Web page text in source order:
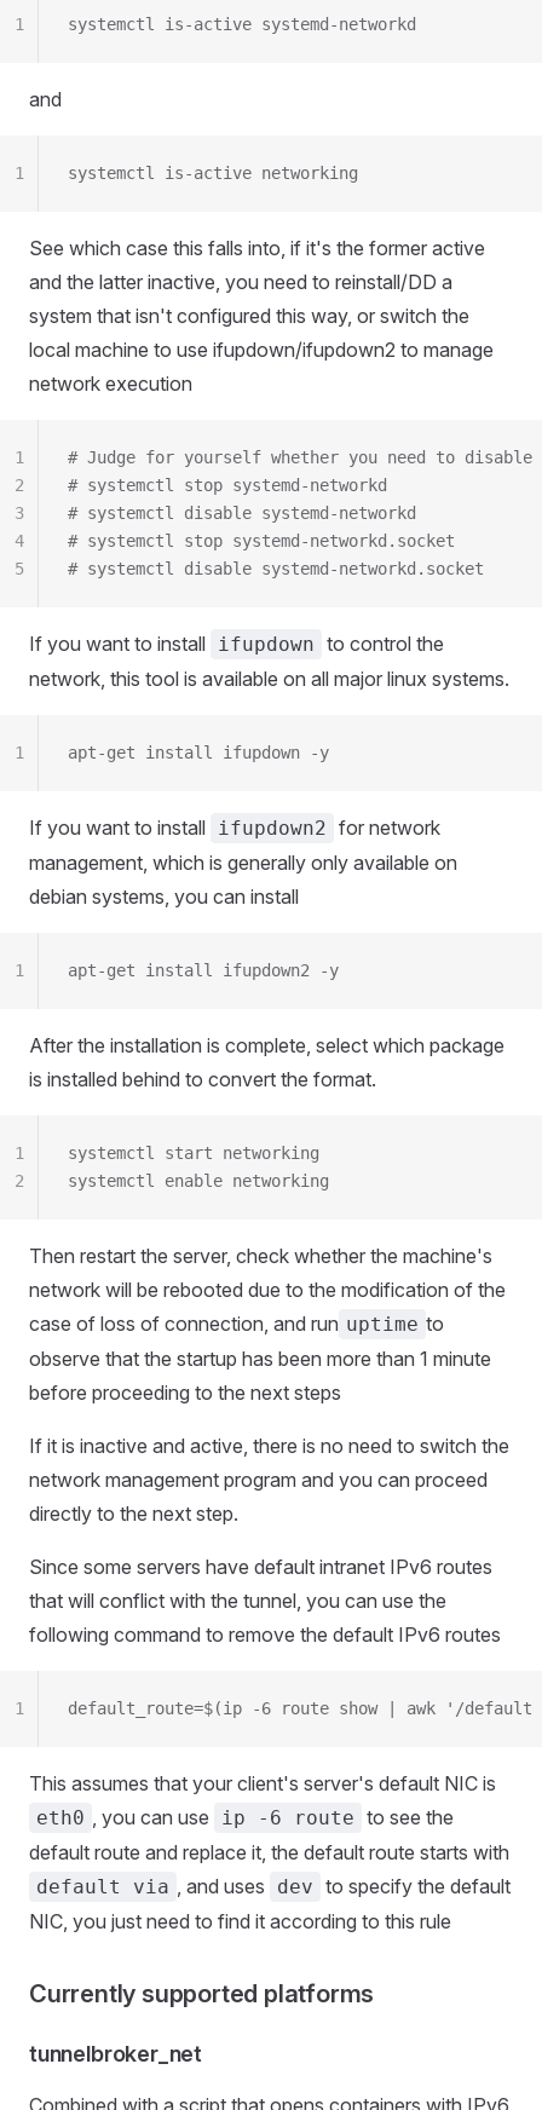
systemctl is-active systemd-networkd
1
and
systemctl is-active networking
1
See which case this falls into, if it's the former active
and the latter inactive, you need to reinstall/DD a
system that isn't configured this way, or switch the
local machine to use ifupdown/ifupdown2 to manage
network execution
# Judge for yourself whether you need to disable
# systemctl stop systemd-networkd
# systemctl disable systemd-networkd
# systemctl stop systemd-networkd.socket
# systemctl disable systemd-networkd.socket
1
2
3
4
5
If you want to install ifupdown to control the
network, this tool is available on all major linux systems.
apt-get install ifupdown -y
1
If you want to install ifupdown2 for network
management, which is generally only available on
debian systems, you can install
apt-get install ifupdown2 -y
1
After the installation is complete, select which package
is installed behind to convert the format.
systemctl start networking
systemctl enable networking
1
2
Then restart the server, check whether the machine's
network will be rebooted due to the modification of the
case of loss of connection, and run uptime to
observe that the startup has been more than 1 minute
before proceeding to the next steps
If it is inactive and active, there is no need to switch the
network management program and you can proceed
directly to the next step.
Since some servers have default intranet IPv6 routes
that will conflict with the tunnel, you can use the
following command to remove the default IPv6 routes
default_route=$(ip -6 route show | awk '/
1
This assumes that your client's server's default NIC is
eth0 , you can use ip -6 route to see the
default route and replace it, the default route starts with
default via , and uses dev to specify the default
NIC, you just need to find it according to this rule
Currently supported platforms
tunnelbroker_net
Combined with a script that opens containers with IPv6